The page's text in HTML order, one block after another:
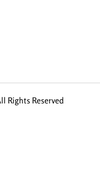
Rights Reserved